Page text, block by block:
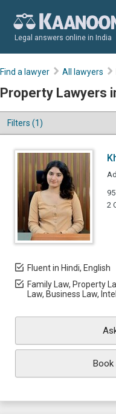
Legal answers online in India
Find a lawyer All lawyers
Property Lawyers
Filters (1)
2
Fluent in Hindi, English
Family Law, Property
Law, Business Law,
Book